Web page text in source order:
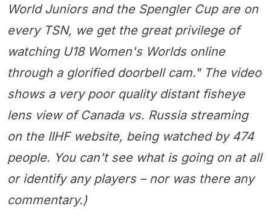
World Juniors and the Spengler Cup are on
every TSN, we get the great privilege of
watching U18 Women's Worlds online
through a glorified doorbell cam." The video
shows a very poor quality distant fisheye
lens view of Canada vs. Russia streaming
on the IIHF website, being watched by 474
people. You can't see what is going on at all
or identify any players – nor was there any
commentary.)